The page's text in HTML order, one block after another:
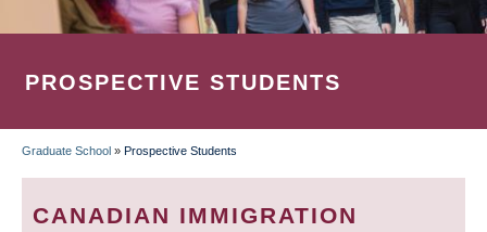
PROSPECTIVE STUDENTS
BREADCRUMB
Graduate School » Prospective Students
CANADIAN IMMIGRATION